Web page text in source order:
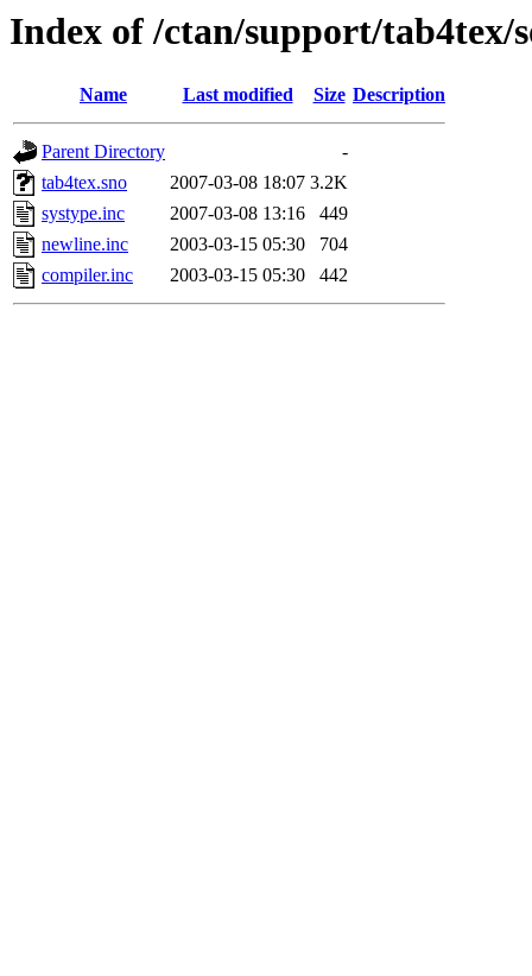
Index of /ctan/support/tab4tex/
Name Last modified Size Description
Parent Directory
-
tab4tex.sno
2007-03-08 18:07 3.2K
systype.inc
2007-03-08 13:16
449
newline.inc
2003-03-15 05:30
704
compiler.inc
2003-03-15 05:30 442